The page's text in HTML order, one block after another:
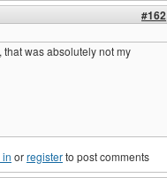
#162
was absolutely not my
in orregisterto post comments